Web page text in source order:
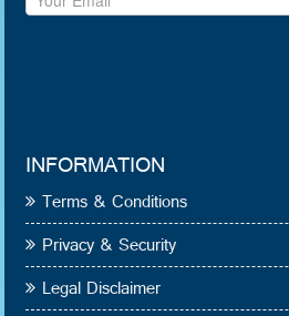
INFORMATION
Terms & Conditions
Privacy & Security
Legal Disclaimer